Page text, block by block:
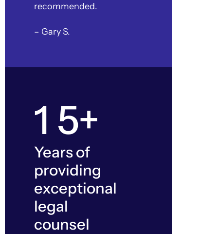
recommended.
– Gary S.
1 5+
Years of
providing
exceptional
legal
counsel